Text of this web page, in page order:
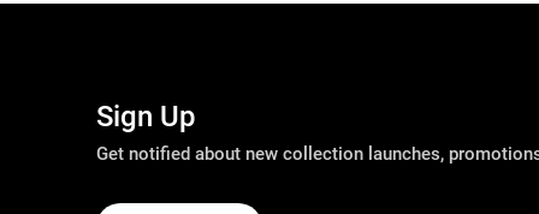
Sign Up
Get notified about new collection launches,